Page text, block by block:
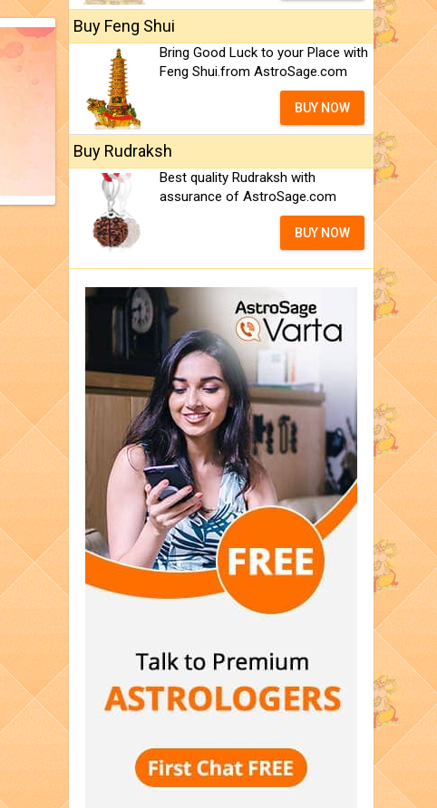
Buy Feng Shui
Bring Good Luck to your Place with
Feng Shui.from AstroSage.com
BUY NOW
Buy Rudraksh
Best quality Rudraksh with
assurance of AstroSage.com
BUY NOW